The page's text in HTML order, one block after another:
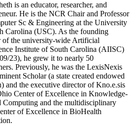
is an educator, researcher, and
He is the NCR Chair and Professor
Sc & Engineering at the University
Carolina (USC). As the founding
of the university-wide Artificial
Institute of South Carolina (AIISC)
23), he grew it to nearly 50
Previously, he was the LexisNexis
Scholar (a state created endowed
and the executive director of Kno.e.sis
Center of Excellence in Knowledge-
Computing and the multidisciplinary
of Excellence in BioHealth